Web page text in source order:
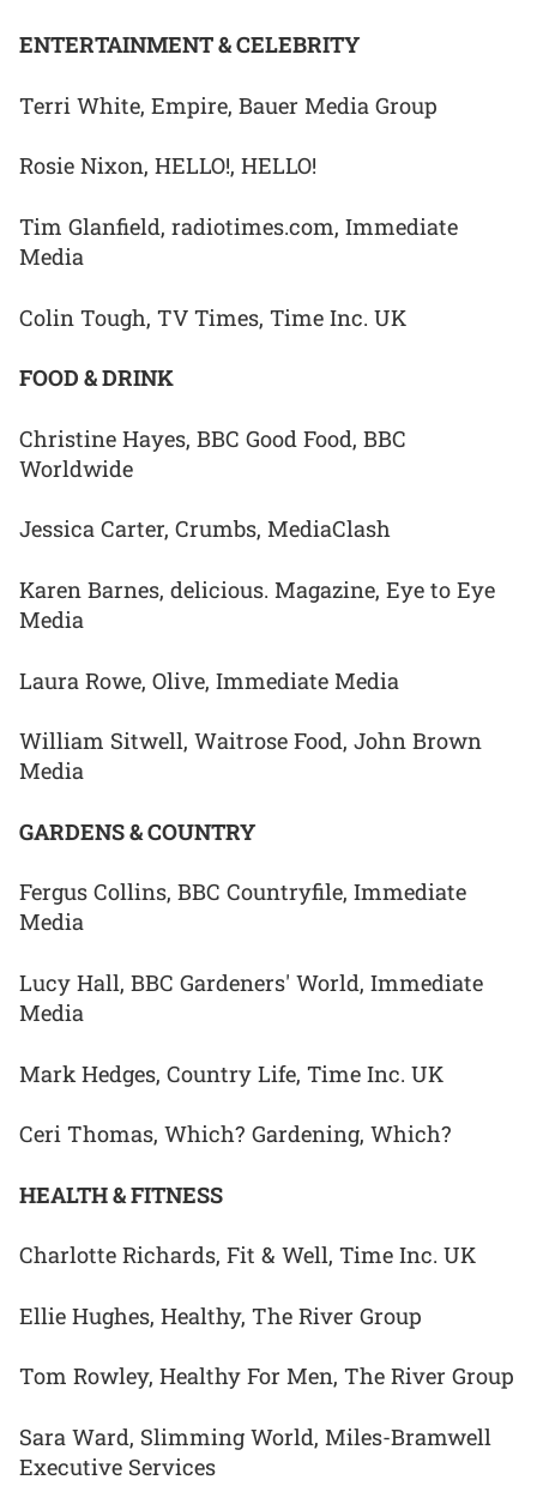
ENTERTAINMENT & CELEBRITY
Terri White, Empire, Bauer Media Group
Rosie Nixon, HELLO!, HELLO!
Tim Glanfield, radiotimes.com, Immediate
Media
Colin Tough, TV Times, Time Inc. UK
FOOD & DRINK
Christine Hayes, BBC Good Food, BBC
Worldwide
Jessica Carter, Crumbs, MediaClash
Karen Barnes, delicious. Magazine, Eye to Eye
Media
Laura Rowe, Olive, Immediate Media
William Sitwell, Waitrose Food, John Brown
Media
GARDENS & COUNTRY
Fergus Collins, BBC Countryfile, Immediate
Media
Lucy Hall, BBC Gardeners' World, Immediate
Media
Mark Hedges, Country Life, Time Inc. UK
Ceri Thomas, Which? Gardening, Which?
HEALTH & FITNESS
Charlotte Richards, Fit & Well, Time Inc. UK
Ellie Hughes, Healthy, The River Group
Tom Rowley, Healthy For Men, The River Group
Sara Ward, Slimming World, Miles-Bramwell
Executive Services